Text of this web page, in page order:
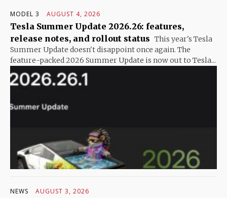
MODEL 3 AUGUST 4, 2026
Tesla Summer Update 2026.26: features,
release notes, and rollout status This year's Tesla
Summer Update doesn't disappoint once again. The
feature-packed 2026 Summer Update is now out to Tesla...
NEWS AUGUST 3, 2026